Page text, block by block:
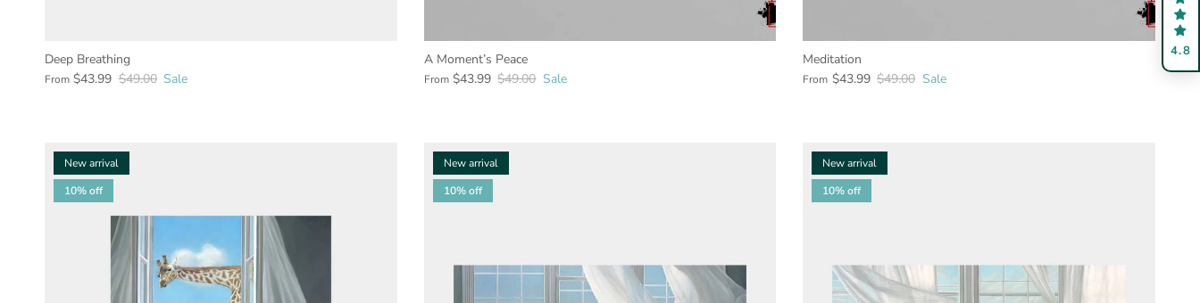
Deep Breathing
From $43.99 $49.00 Sale
A Moment’s Peace
From $43.99 $49.00 Sale
Meditation
From $43.99 $49.00 Sale
New arrival
10% off
New arrival
10% off
New arrival
10% off
4.8